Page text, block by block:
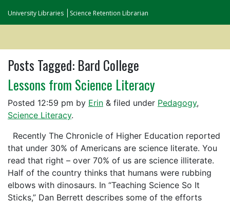
University Libraries Science Retention Librarian
Posts Tagged: Bard College
Lessons from Science Literacy
Posted 12:59 pm by Erin & filed under Pedagogy,
Science Literacy.
Recently The Chronicle of Higher Education reported
that under 30% of Americans are science literate. You
read that right – over 70% of us are science illiterate.
Half of the country thinks that humans were rubbing
elbows with dinosaurs. In “Teaching Science So It
Sticks,” Dan Berrett describes some of the efforts